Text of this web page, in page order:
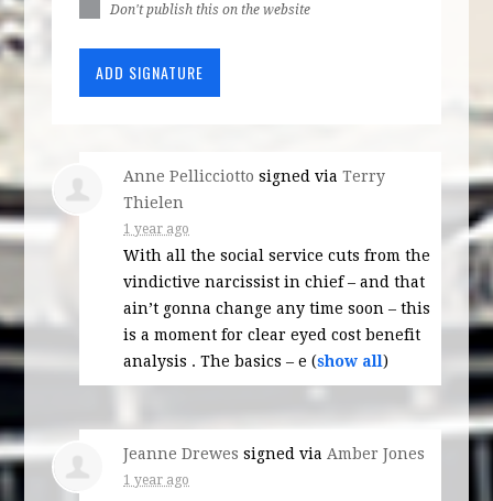
Don't publish this on the website
Anne Pellicciotto signed viaTerry
Thielen
1 year ago
With all the social service cuts from the
vindictive narcissist in chief – and that
ain’t gonna change any time soon – this
is a moment for clear eyed cost benefit
analysis . The basics – e (show all)
Jeanne Drewes signed via Amber Jones
1 year ago